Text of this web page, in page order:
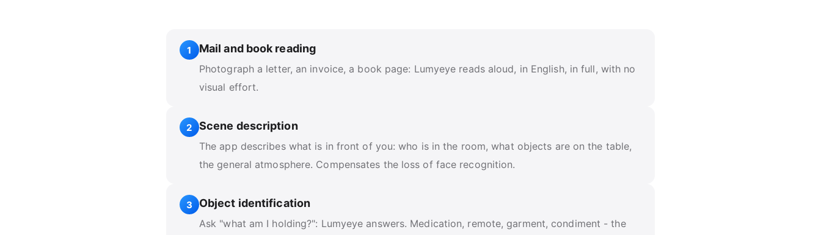
1 Mail and book reading
Photograph a letter, an invoice, a book page: Lumyeye reads aloud, in English, in full, with no
visual effort.
2 Scene description
The app describes what is in front of you: who is in the room, what objects are on the table,
the general atmosphere. Compensates the loss of face recognition.
3 Object identification
Ask "what am I holding?": Lumyeye answers. Medication, remote, garment, condiment - the